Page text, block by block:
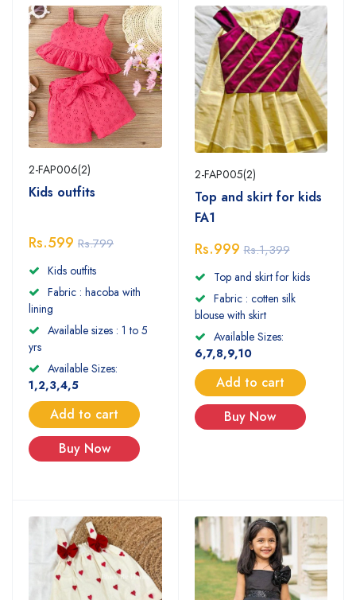
2-FAP006(2)
Kids outfits
Rs.599 Rs.799
Kids outfits
Fabric : hacoba with
lining
Available sizes : 1 to 5
yrs
Available Sizes:
1,2,3,4,5
Add to cart
Buy Now
2-FAP005(2)
Top and skirt for kids
FA1
Rs.999 Rs.1,399
Top and skirt for kids
Fabric : cotten silk
blouse with skirt
Available Sizes:
6,7,8,9,10
Add to cart
Buy Now